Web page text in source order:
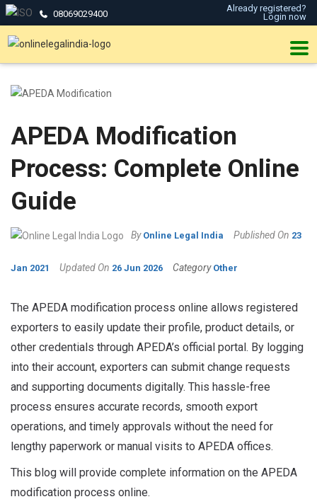
08069029400
Already registered?
Login now
APEDA Modification
Process: Complete Online
Guide
By Online Legal India Published On 23
Jan 2021 Updated On 26 Jun 2026 Category Other
The APEDA modification process online allows registered
exporters to easily update their profile, product details, or
other credentials through APEDA’s official portal. By logging
into their account, exporters can submit change requests
and supporting documents digitally. This hassle-free
process ensures accurate records, smooth export
operations, and timely approvals without the need for
lengthy paperwork or manual visits to APEDA offices.
This blog will provide complete information on the APEDA
modification process online.